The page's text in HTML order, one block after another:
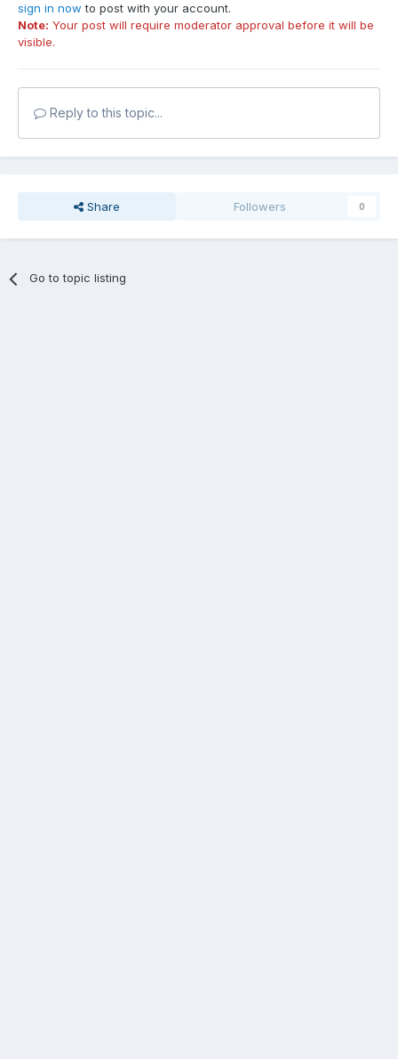
sign in now to post with your account.
Note: Your post will require moderator approval before it will be
visible.
Reply to this topic...
Share Followers 0
Go to topic listing